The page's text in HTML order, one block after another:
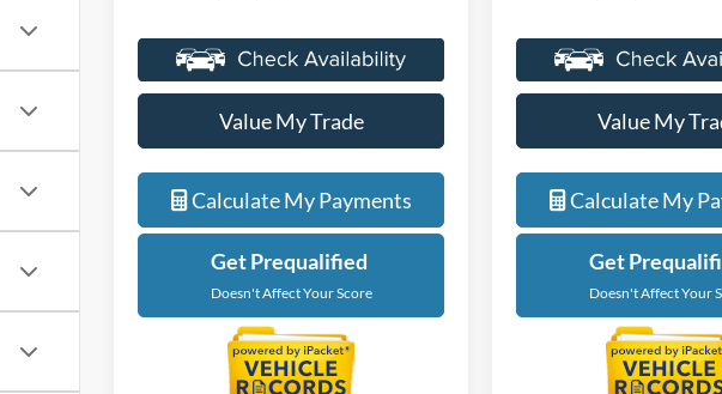
Value My Trade
Calculate My Payments
Get Prequalified
Doesn't Affect Your Score
Value My
Calculate My
Get
Doesn't Affect Your